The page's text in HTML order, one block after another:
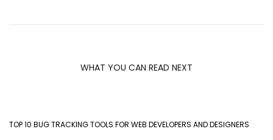
WHAT YOU CAN READ NEXT
TOP 10 BUG TRACKING TOOLS FOR WEB DEVELOPERS AND DESIGNERS